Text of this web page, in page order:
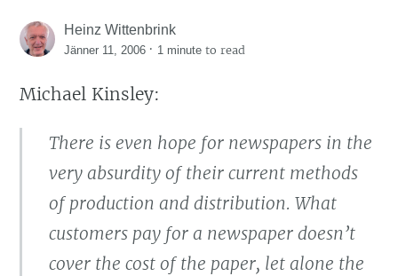
Heinz Wittenbrink
Jänner 11, 2006 · 1 minute to read
Michael Kinsley:
There is even hope for newspapers in the
very absurdity of their current methods
of production and distribution. What
customers pay for a newspaper doesn’t
cover the cost of the paper, let alone the